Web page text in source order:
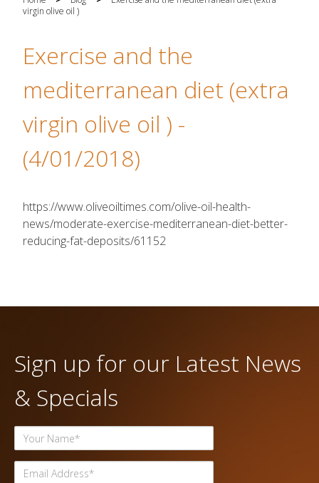
virgin olive oil )
Exercise and the
mediterranean diet (extra
virgin olive oil ) -
(4/01/2018)
https://www.oliveoiltimes.com/olive-oil-health-
news/moderate-exercise-mediterranean-diet-better-
reducing-fat-deposits/61152
Sign up for our Latest News
& Specials